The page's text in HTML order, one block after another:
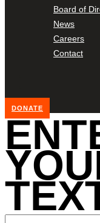
Board of
News
Careers
Contact
DONATE